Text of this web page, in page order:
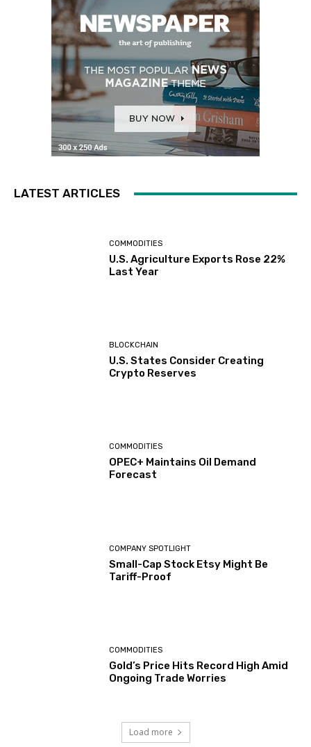
LATEST ARTICLES
COMMODITIES
U.S. Agriculture Exports Rose 22%
Last Year
BLOCKCHAIN
U.S. States Consider Creating
Crypto Reserves
COMMODITIES
OPEC+ Maintains Oil Demand
Forecast
COMPANY SPOTLIGHT
Small-Cap Stock Etsy Might Be
Tariff-Proof
COMMODITIES
Gold’s Price Hits Record High Amid
Ongoing Trade Worries
Load more